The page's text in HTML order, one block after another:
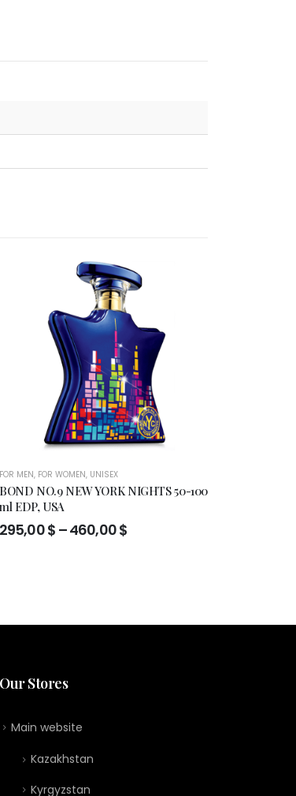
FOR MEN, FOR WOMEN, UNISEX
BOND NO.9 NEW YORK NIGHTS 50-100
ml EDP, USA
295,00$ –460,00$Price
Our Stores
Main website
Kazakhstan
Kyrgyzstan